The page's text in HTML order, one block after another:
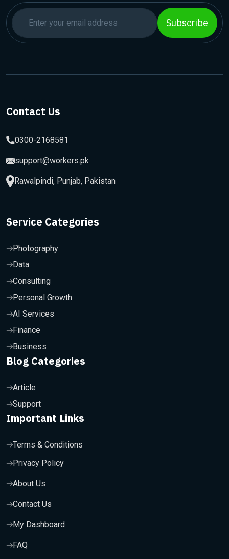
Subscribe
Contact Us
0300-2168581
support@workers.pk
Rawalpindi, Punjab, Pakistan
Service Categories
Photography
Data
Consulting
Personal Growth
AI Services
Finance
Business
Blog Categories
Article
Support
Important Links
Terms & Conditions
Privacy Policy
About Us
Contact Us
My Dashboard
FAQ